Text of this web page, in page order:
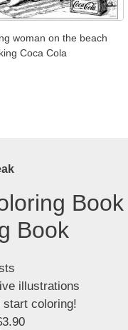
woman on the beach
Coca Cola
Book
Book
illustrations
start coloring!